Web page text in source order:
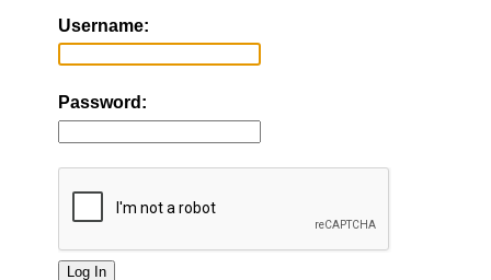
Username:
Password: